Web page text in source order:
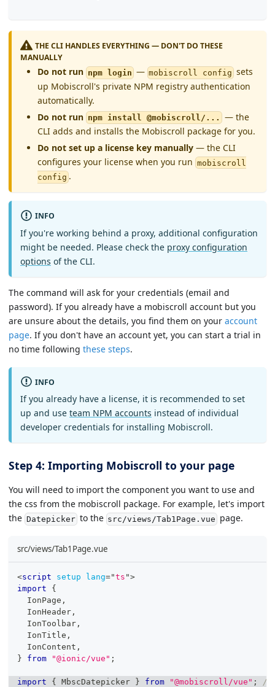
THE CLI HANDLES EVERYTHING — DON'T DO THESE
MANUALLY
Do not run npm login — mobiscroll config sets
up Mobiscroll's private NPM registry authentication
automatically.
Do not run npm install @mobiscroll/... — the
CLI adds and installs the Mobiscroll package for you.
Do not set up a license key manually — the CLI
configures your license when you run mobiscroll
config .
INFO
If you're working behind a proxy, additional configuration
might be needed. Please check the proxy configuration
options of the CLI.
The command will ask for your credentials (email and
password). If you already have a mobiscroll account but you
are unsure about the details, you find them on your account
page. If you don't have an account yet, you can start a trial in
no time following these steps.
INFO
If you already have a license, it is recommended to set
up and use team NPM accounts instead of individual
developer credentials for installing Mobiscroll.
Step 4: Importing Mobiscroll to your page
You will need to import the component you want to use and
the css from the mobiscroll package. For example, let's import
the Datepickerto the src/views/Tab1Page.vue page.
src/views/Tab1Page.vue
<script setup lang="ts ">
import
{
IonPage ,
IonHeader ,
IonToolbar ,
IonTitle ,
IonContent ,
}
from "@ionic/vue" ;
import { MbscDatepicker } from "@mobiscroll/vue" ; /*